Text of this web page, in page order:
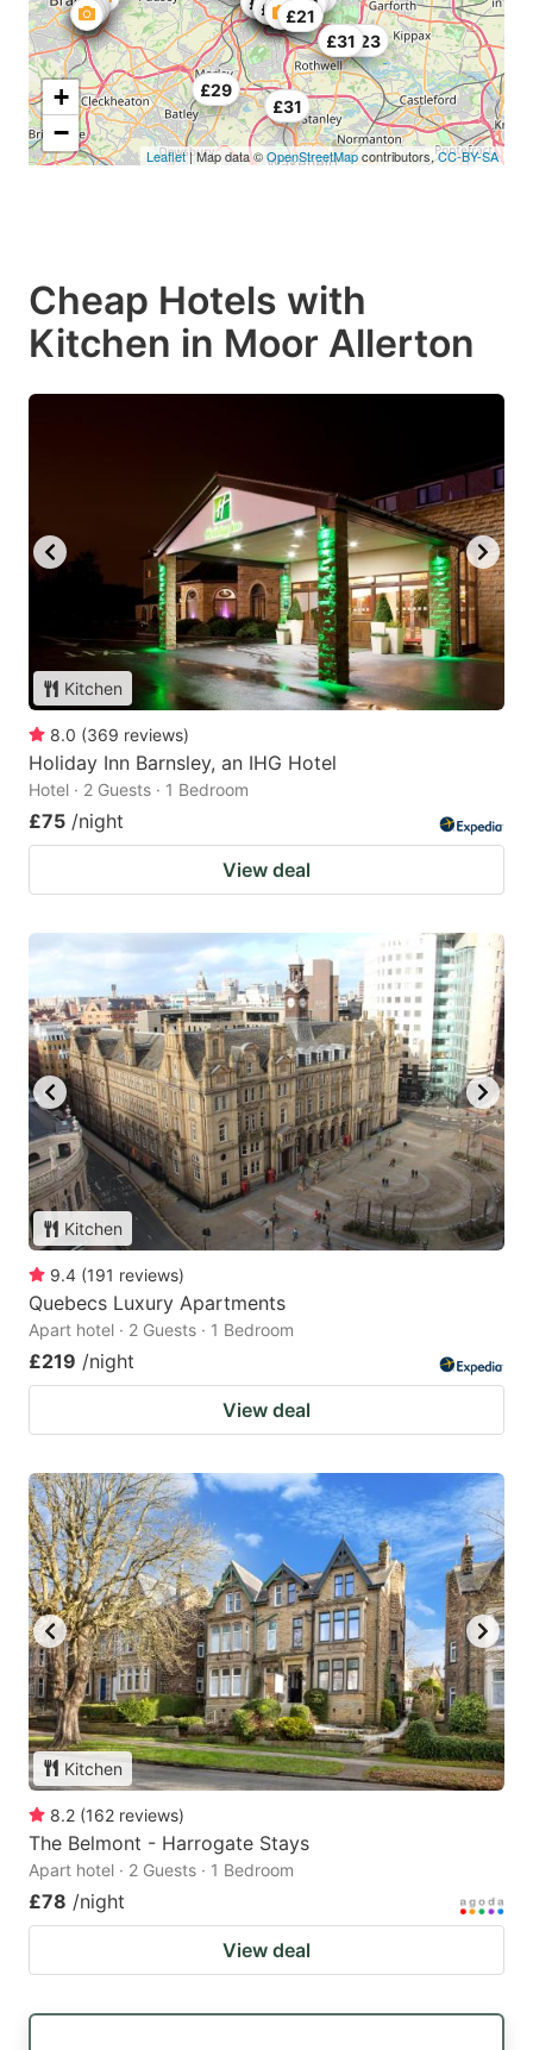
£21
£25
£25
£27.23
£29
£29
£31
£31
+
−
Leaflet| Map data ©OpenStreetMapcontributors,CC-BY-SA
Cheap Hotels with
Kitchen in Moor Allerton
Kitchen
8.0 (369 reviews)
Holiday Inn Barnsley, an IHG Hotel
Hotel · 2 Guests · 1 Bedroom
£75 /night
View deal
Kitchen
9.4 (191 reviews)
Quebecs Luxury Apartments
Apart hotel · 2 Guests · 1 Bedroom
£219 /night
View deal
Kitchen
8.2 (162 reviews)
The Belmont - Harrogate Stays
Apart hotel · 2 Guests · 1 Bedroom
£78 /night
View deal